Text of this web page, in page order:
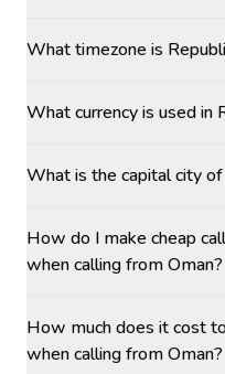
What timezone is
What currency is used in
What is the capital city
How do I make cheap
when calling from Oman?
How much does it cost
when calling from Oman?